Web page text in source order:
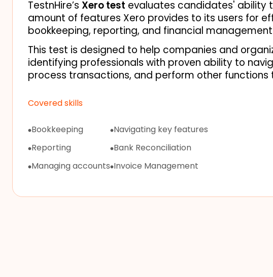
TestnHire’s Xero test evaluates candidates' ability
amount of features Xero provides to its users for
bookkeeping, reporting, and financial
This test is designed to help companies and
identifying professionals with proven ability to
process transactions, and perform other
Covered skills
Bookkeeping
Reporting
Managing accounts
Navigating key features
Bank Reconciliation
Invoice Management